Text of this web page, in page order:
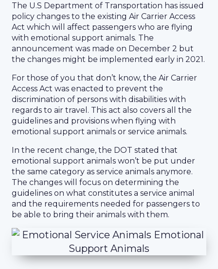
The U.S Department of Transportation has issued
policy changes to the existing Air Carrier Access
Act which will affect passengers who are flying
with emotional support animals. The
announcement was made on December 2 but
the changes might be implemented early in 2021.
For those of you that don’t know, the Air Carrier
Access Act was enacted to prevent the
discrimination of persons with disabilities with
regards to air travel. This act also covers all the
guidelines and provisions when flying with
emotional support animals or service animals.
In the recent change, the DOT stated that
emotional support animals won’t be put under
the same category as service animals anymore.
The changes will focus on determining the
guidelines on what constitutes a service animal
and the requirements needed for passengers to
be able to bring their animals with them.